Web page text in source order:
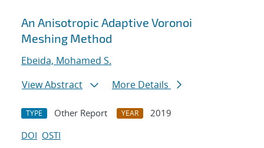
An Anisotropic Adaptive Voronoi
Meshing Method
Ebeida, Mohamed S.
View Abstract
More Details
TYPE Other Report YEAR
2019
DOI OSTI